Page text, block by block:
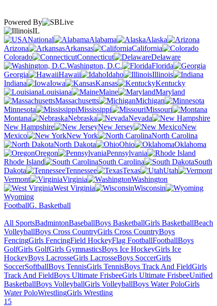
Powered By
IL
National
Alabama
Alaska
Arizona
Arkansas
California
Colorado
Connecticut
Delaware
Washington, D.C.
Florida
Georgia
Hawaii Idaho
Illinois
Indiana
Iowa Kansas
Kentucky
Louisiana
Maine
Maryland
Massachusetts
Michigan
Minnesota
Mississippi
Missouri
Montana
Nebraska
Nevada
New Hampshire
New Jersey
New
Mexico
New York
North Carolina
North Dakota
Ohio
Oklahoma
Oregon
Pennsylvania
Rhode Island
South Carolina
South
Dakota
Tennessee Texas
Utah
Vermont
Virginia
Washington
West Virginia
Wisconsin
Wyoming
FootballG. Basketball
All SportsBadmintonBaseballBoys BasketballGirls BasketballBeach
VolleyballBoys Cross CountryGirls Cross CountryBoys
FencingGirls FencingField HockeyFlag FootballFootballBoys
GolfGirls GolfGirls GymnasticsBoys Ice HockeyGirls Ice
HockeyBoys LacrosseGirls LacrosseBoys SoccerGirls
SoccerSoftballBoys TennisGirls TennisBoys Track And FieldGirls
Track And FieldBoys Ultimate FrisbeeGirls Ultimate FrisbeeUnified
BasketballBoys VolleyballGirls VolleyballBoys Water PoloGirls
Water PoloWrestlingGirls Wrestling
15